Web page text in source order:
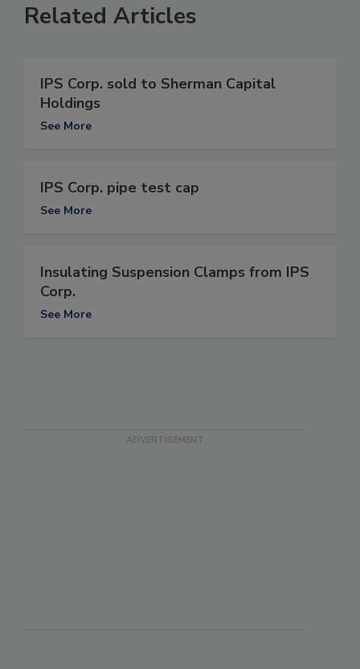
Related Articles
IPS Corp. sold to Sherman Capital
Holdings
See More
IPS Corp. pipe test cap
See More
Insulating Suspension Clamps from IPS
Corp.
See More